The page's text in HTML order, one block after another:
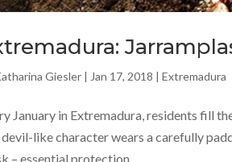
Giesler | Jan 17, 2018 |Extremadura
January in Extremadura, residents fill
like character wears a carefully
– essential protection,...